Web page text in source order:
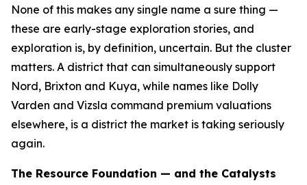
None of this makes any single name a sure thing —
these are early-stage exploration stories, and
exploration is, by definition, uncertain. But the cluster
matters. A district that can simultaneously support
Nord, Brixton and Kuya, while names like Dolly
Varden and Vizsla command premium valuations
elsewhere, is a district the market is taking seriously
again.
The Resource Foundation — and the Catalysts